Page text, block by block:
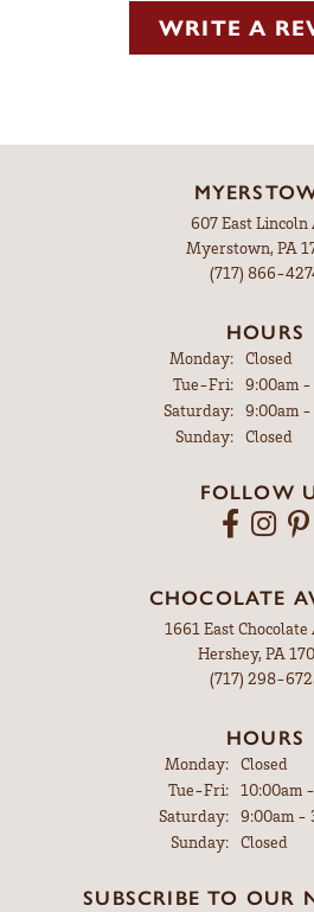
WRITE A
607 East Lincoln
Myerstown, PA
(717) 866-
HOURS
Monday:
Closed
Tue-Fri:Tuesday -
9:00am -
Saturday:
9:00am -
Sunday:
Closed
FOLLOW
CHOCOLATE
1661 East Chocolate
Hershey, PA
(717) 298-
HOURS
Monday: Closed
Tue-Fri:Tuesday -
10:00am
Saturday: 9:00am -
Sunday: Closed
SUBSCRIBE TO OUR